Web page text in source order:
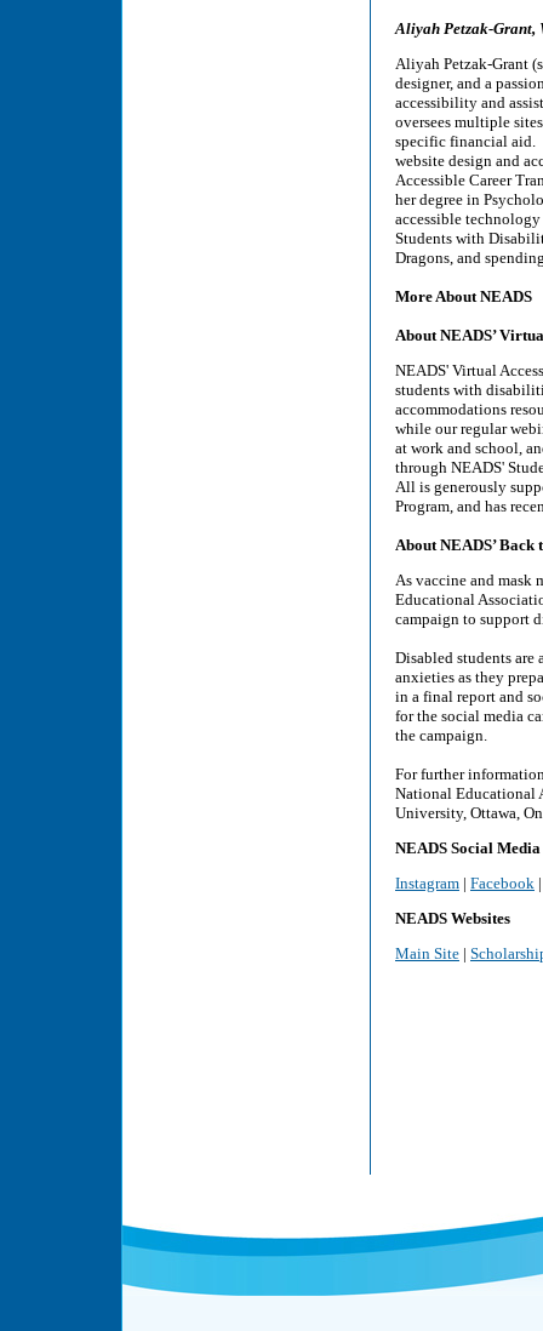
Aliyah Petzak-Grant,
Aliyah Petzak-Grant
designer, and a
accessibility and
oversees multiple
specific financial aid.
website design and
Accessible Career
her degree in
accessible
Students with
Dragons, and
More About NEADS
About NEADS’
NEADS' Virtual
students with
accommodations
while our regular
at work and school,
through NEADS'
All is generously
Program, and has
About NEADS’
As vaccine and mask
Educational
campaign to support
Disabled students
anxieties as they
in a final report and
for the social media
the campaign.
For further
National Educational
University, Ottawa,
NEADS Social Media
Instagram | Facebook
NEADS Websites
Main Site |